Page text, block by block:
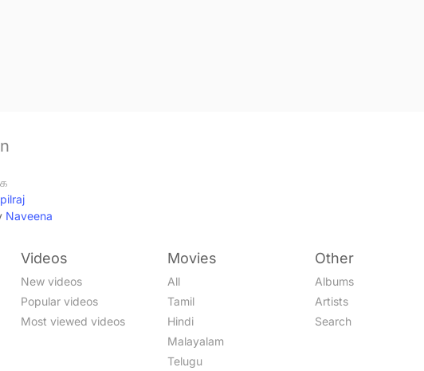
Naveena
Videos
New videos
Popular videos
Most viewed videos
Movies
All
Tamil
Hindi
Malayalam
Telugu
Other
Albums
Artists
Search